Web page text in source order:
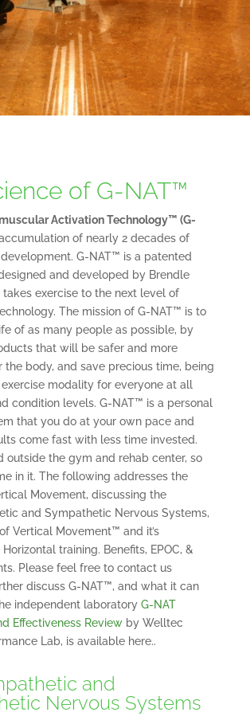
of G-NAT™
Activation Technology™ (G-
of nearly 2 decades of
G-NAT™ is a patented
and developed by Brendle
takes exercise to the next level of
The mission of G-NAT™ is to
of as many people as possible, by
that will be safer and more
the body, and save precious time, being
modality for everyone at all
condition levels. G-NAT™ is a personal
that you do at your own pace and
come fast with less time invested.
outside the gym and rehab center, so
in it. The following addresses the
Movement, discussing the
and Sympathetic Nervous Systems,
Vertical Movement™ and it’s
training. Benefits, EPOC, &
Please feel free to contact us
discuss G-NAT™, and what it can
independent laboratory G-NAT
Effectiveness Reviewby Welltec
Lab, is available here..
and
Nervous Systems